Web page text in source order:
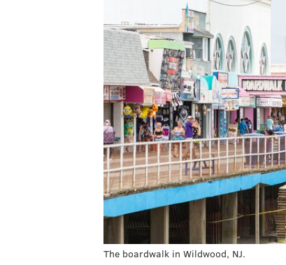
The boardwalk in Wildwood, NJ.